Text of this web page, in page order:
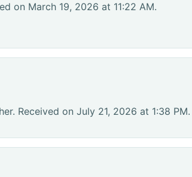
on March 19, 2026 at 11:22 AM.
Received on July 21, 2026 at 1:38 PM.